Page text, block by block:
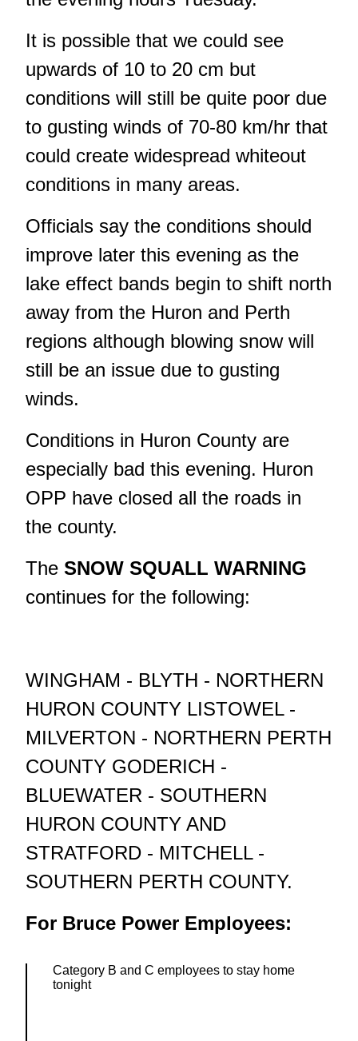
It is possible that we could see
upwards of 10 to 20 cm but
conditions will still be quite poor due
to gusting winds of 70-80 km/hr that
could create widespread whiteout
conditions in many areas.
Officials say the conditions should
improve later this evening as the
lake effect bands begin to shift north
away from the Huron and Perth
regions although blowing snow will
still be an issue due to gusting
winds.
Conditions in Huron County are
especially bad this evening. Huron
OPP have closed all the roads in
the county.
The SNOW SQUALL WARNING
continues for the following:
WINGHAM - BLYTH - NORTHERN
HURON COUNTY LISTOWEL -
MILVERTON - NORTHERN PERTH
COUNTY GODERICH -
BLUEWATER - SOUTHERN
HURON COUNTY AND
STRATFORD - MITCHELL -
SOUTHERN PERTH COUNTY.
For Bruce Power Employees:
Category B and C employees to stay home
tonight